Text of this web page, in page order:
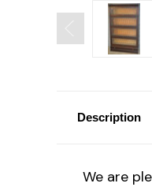
Description
We are